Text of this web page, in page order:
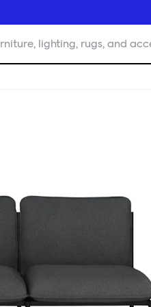
lighting, rugs, and